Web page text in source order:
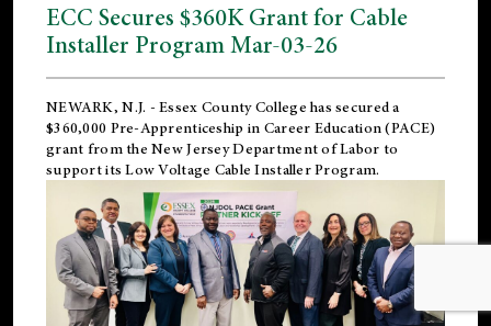
ECC Secures $360K Grant for Cable
Installer Program Mar-03-26
NEWARK, N.J. - Essex County College has secured a
$360,000 Pre-Apprenticeship in Career Education (PACE)
grant from the New Jersey Department of Labor to
support its Low Voltage Cable Installer Program.